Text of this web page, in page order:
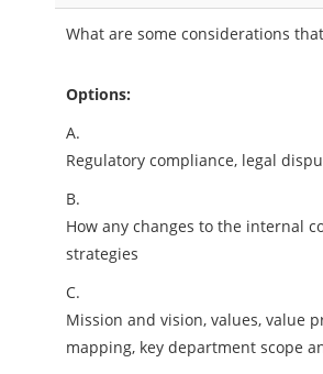
What are some considerations
Options:
A.
Regulatory compliance, legal
B.
How any changes to the internal
strategies
C.
Mission and vision, values, value
mapping, key department scope